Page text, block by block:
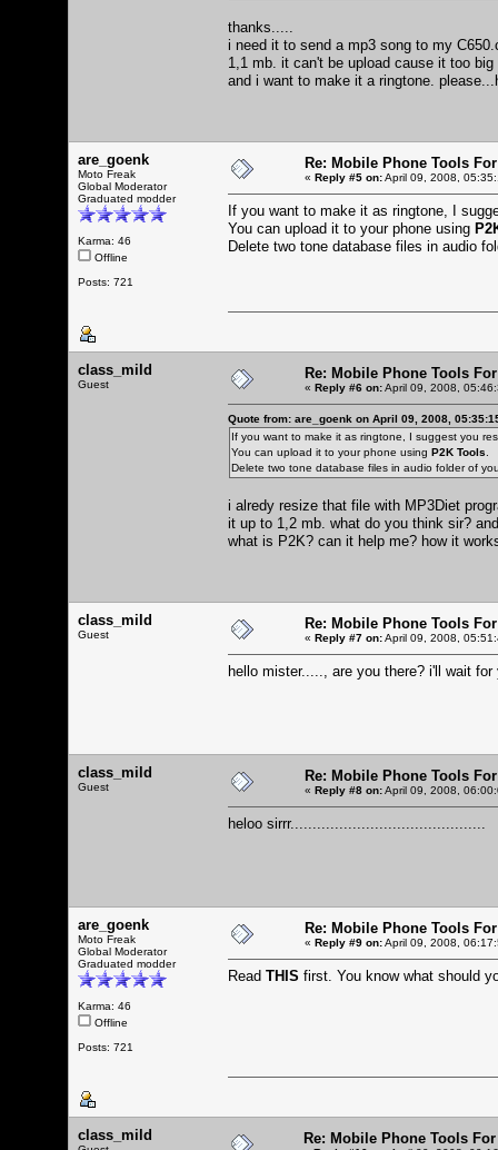
thanks.....
i need it to send a mp3 song to my
1,1 mb. it can't be upload cause it too
and i want to make it a ringtone.
are_goenk
Moto Freak
Global Moderator
Graduated modder
Karma: 46
Offline
Posts: 721
Re: Mobile Phone Tools For
« Reply #5 on:April 09, 2008,
If you want to make it as ringtone, I
You can upload it to your phone using
Delete two tone database files in audio
class_mild
Guest
Re: Mobile Phone Tools For
« Reply #6 on:April 09, 2008,
Quote from: are_goenk on April 09, 2008,
If you want to make it as ringtone, I suggest you
You can upload it to your phone using P2K Tools
Delete two tone database files in audio folder of
i alredy resize that file with MP3Diet
it up to 1,2 mb. what do you think sir?
what is P2K? can it help me? how it
class_mild
Guest
Re: Mobile Phone Tools For
« Reply #7 on:April 09, 2008,
hello mister....., are you there? i'll wait
class_mild
Guest
Re: Mobile Phone Tools For
« Reply #8 on:April 09, 2008,
heloo sirrr............................................
are_goenk
Moto Freak
Global Moderator
Graduated modder
Karma: 46
Offline
Posts: 721
Re: Mobile Phone Tools For
« Reply #9 on:April 09, 2008,
Read THIS first. You know what should
class_mild Re: Mobile Phone Tools For